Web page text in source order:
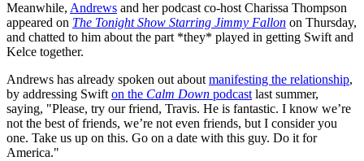
Meanwhile, Andrews and her podcast co-host Charissa Thompson
appeared on The Tonight Show Starring Jimmy Fallon on Thursday,
and chatted to him about the part *they* played in getting Swift and
Kelce together.
Andrews has already spoken out about manifesting the relationship,
by addressing Swift on the Calm Down podcast last summer,
saying, "Please, try our friend, Travis. He is fantastic. I know we’re
not the best of friends, we’re not even friends, but I consider you
one. Take us up on this. Go on a date with this guy. Do it for
America."